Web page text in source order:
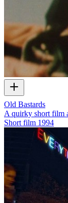
Old Bastards
A quirky short film
Short film 1994